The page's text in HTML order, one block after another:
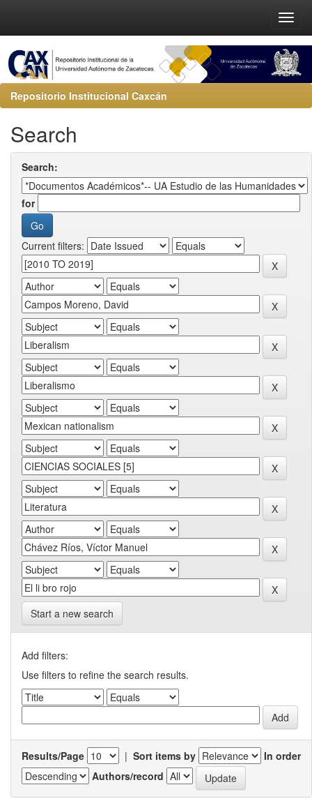
Repositorio Institucional Caxcán
Search
Search:
for
Current filters:
Start a new search
Add filters:
Use filters to refine the search results.
Results/Page | Sort items by
In order
Authors/record